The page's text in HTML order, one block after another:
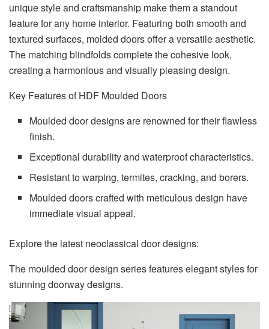
unique style and craftsmanship make them a standout
feature for any home interior. Featuring both smooth and
textured surfaces, molded doors offer a versatile aesthetic.
The matching blindfolds complete the cohesive look,
creating a harmonious and visually pleasing design.
Key Features of HDF Moulded Doors
Moulded door designs are renowned for their flawless
finish.
Exceptional durability and waterproof characteristics.
Resistant to warping, termites, cracking, and borers.
Moulded doors crafted with meticulous design have
immediate visual appeal.
Explore the latest neoclassical door designs:
The moulded door design series features elegant styles for
stunning doorway designs.